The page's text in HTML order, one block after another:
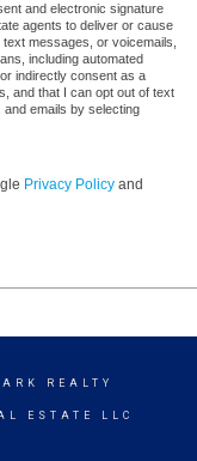
and electronic signature
agents to deliver or cause
messages, or voicemails,
including automated
indirectly consent as a
and that I can opt out of text
emails by selecting
Privacy Policy and
REALTY
ESTATE LLC